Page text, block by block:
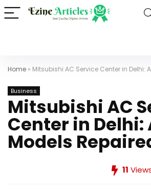
Home » Mitsubishi AC Service Center in Delhi:
Business
Mitsubishi AC
Center in Delhi:
Models
11